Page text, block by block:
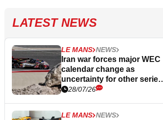
LATEST NEWS
LE MANS NEWS
Iran war forces major WEC
calendar change as
uncertainty for other series
continues
28/07/26
LE MANS NEWS